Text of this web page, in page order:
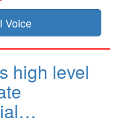
Voice
high level